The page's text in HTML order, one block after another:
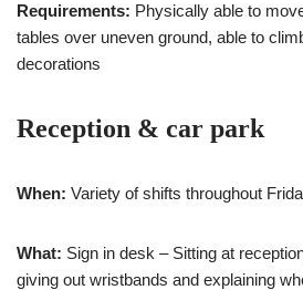
Requirements: Physically able to
tables over uneven ground, able to
decorations
Reception & car park
When: Variety of shifts throughout
What: Sign in desk – Sitting at
giving out wristbands and explaining